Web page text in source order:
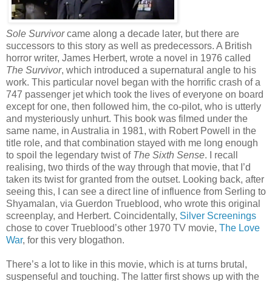
Sole Survivorcame along a decade later, but there are
successors to this story as well as predecessors. A British
horror writer, James Herbert, wrote a novel in 1976 called
The Survivor, which introduced a supernatural angle to his
work. This particular novel began with the horrific crash of a
747 passenger jet which took the lives of everyone on board
except for one, then followed him, the co-pilot, who is utterly
and mysteriously unhurt. This book was filmed under the
same name, in Australia in 1981, with Robert Powell in the
title role, and that combination stayed with me long enough
to spoil the legendary twist of The Sixth Sense. I recall
realising, two thirds of the way through that movie, that I’d
taken its twist for granted from the outset. Looking back, after
seeing this, I can see a direct line of influence from Serling to
Shyamalan, via Guerdon Trueblood, who wrote this original
screenplay, and Herbert. Coincidentally, Silver Screenings
chose to cover Trueblood’s other 1970 TV movie, The Love
War, for this very blogathon.
There’s a lot to like in this movie, which is at turns brutal,
suspenseful and touching. The latter first shows up with the